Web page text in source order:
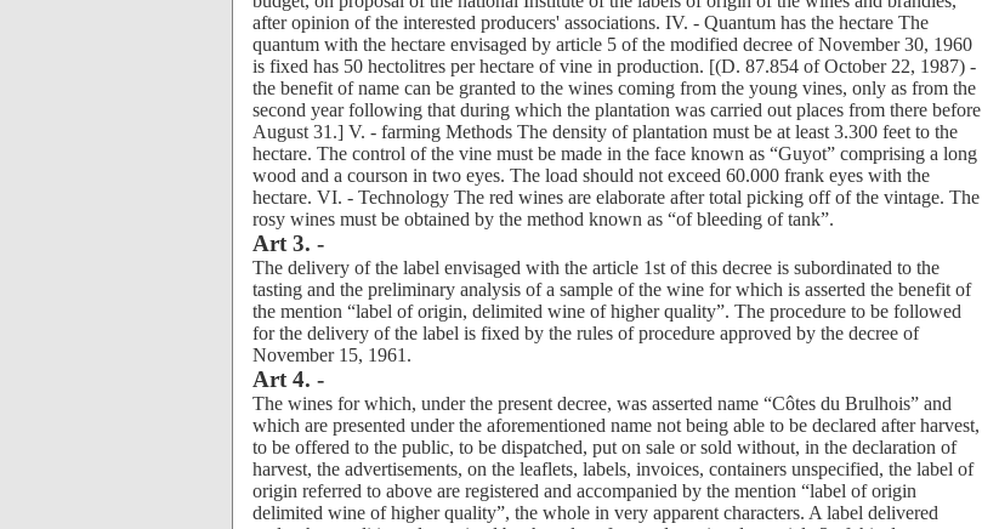
after opinion of the interested producers' associations. IV. - Quantum has the hectare The
quantum with the hectare envisaged by article 5 of the modified decree of November 30, 1960
is fixed has 50 hectolitres per hectare of vine in production. [(D. 87.854 of October 22, 1987) -
the benefit of name can be granted to the wines coming from the young vines, only as from the
second year following that during which the plantation was carried out places from there before
August 31.] V. - farming Methods The density of plantation must be at least 3.300 feet to the
hectare. The control of the vine must be made in the face known as “Guyot” comprising a long
wood and a courson in two eyes. The load should not exceed 60.000 frank eyes with the
hectare. VI. - Technology The red wines are elaborate after total picking off of the vintage. The
rosy wines must be obtained by the method known as “of bleeding of tank”.
Art 3. -
The delivery of the label envisaged with the article 1st of this decree is subordinated to the
tasting and the preliminary analysis of a sample of the wine for which is asserted the benefit of
the mention “label of origin, delimited wine of higher quality”. The procedure to be followed
for the delivery of the label is fixed by the rules of procedure approved by the decree of
November 15, 1961.
Art 4. -
The wines for which, under the present decree, was asserted name “Côtes du Brulhois” and
which are presented under the aforementioned name not being able to be declared after harvest,
to be offered to the public, to be dispatched, put on sale or sold without, in the declaration of
harvest, the advertisements, on the leaflets, labels, invoices, containers unspecified, the label of
origin referred to above are registered and accompanied by the mention “label of origin
delimited wine of higher quality”, the whole in very apparent characters. A label delivered